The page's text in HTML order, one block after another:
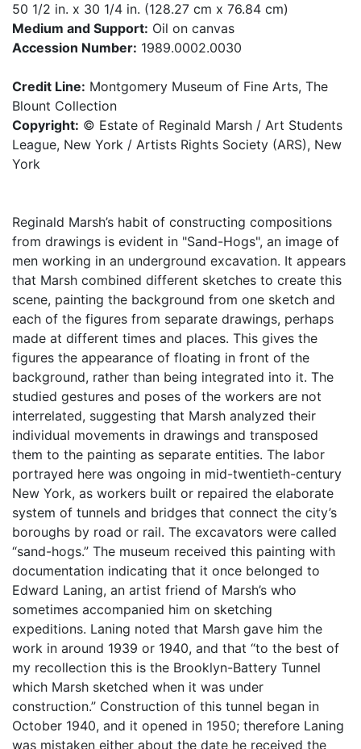
50 1/2 in. x 30 1/4 in. (128.27 cm x 76.84 cm)
Medium and Support: Oil on canvas
Accession Number: 1989.0002.0030
Credit Line: Montgomery Museum of Fine Arts, The
Blount Collection
Copyright: © Estate of Reginald Marsh / Art Students
League, New York / Artists Rights Society (ARS), New
York
Reginald Marsh’s habit of constructing compositions
from drawings is evident in "Sand-Hogs", an image of
men working in an underground excavation. It appears
that Marsh combined different sketches to create this
scene, painting the background from one sketch and
each of the figures from separate drawings, perhaps
made at different times and places. This gives the
figures the appearance of floating in front of the
background, rather than being integrated into it. The
studied gestures and poses of the workers are not
interrelated, suggesting that Marsh analyzed their
individual movements in drawings and transposed
them to the painting as separate entities. The labor
portrayed here was ongoing in mid-twentieth-century
New York, as workers built or repaired the elaborate
system of tunnels and bridges that connect the city’s
boroughs by road or rail. The excavators were called
“sand-hogs.” The museum received this painting with
documentation indicating that it once belonged to
Edward Laning, an artist friend of Marsh’s who
sometimes accompanied him on sketching
expeditions. Laning noted that Marsh gave him the
work in around 1939 or 1940, and that “to the best of
my recollection this is the Brooklyn-Battery Tunnel
which Marsh sketched when it was under
construction.” Construction of this tunnel began in
October 1940, and it opened in 1950; therefore Laning
was mistaken either about the date he received the